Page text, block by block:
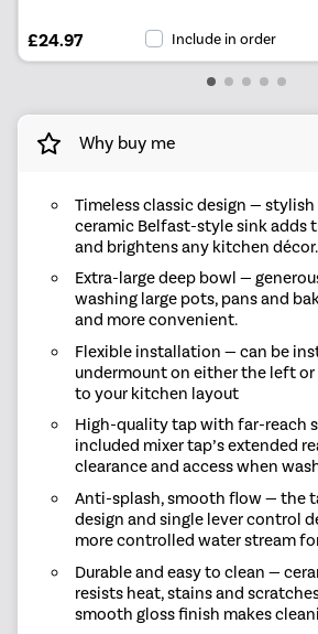
£24.97 Include in order
Why buy me
Timeless classic design —
ceramic Belfast-style sink adds
and brightens any kitchen décor.
Extra-large deep bowl —
washing large pots, pans and
and more convenient.
Flexible installation — can be
undermount on either the left
to your kitchen layout
High-quality tap with far-reach
included mixer tap’s extended
clearance and access when
Anti-splash, smooth flow — the
design and single lever control
more controlled water stream
Durable and easy to clean —
resists heat, stains and
smooth gloss finish makes